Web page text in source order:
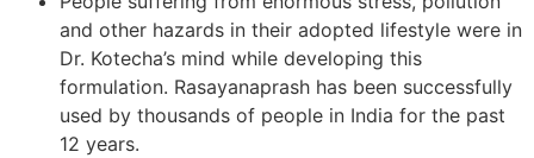
and other hazards in their adopted lifestyle were in
Dr. Kotecha’s mind while developing this
formulation. Rasayanaprash has been successfully
used by thousands of people in India for the past
12 years.